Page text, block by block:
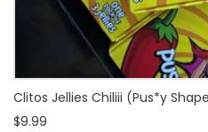
Clitos Jellies Chiliii (Pus*y
$9.99